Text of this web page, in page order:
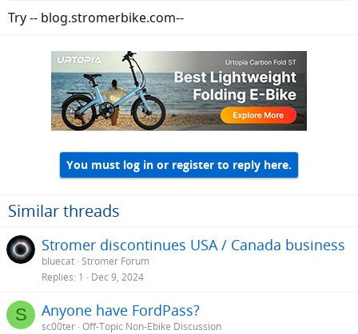
Try -- blog.stromerbike.com--
You must log in or register to reply here.
Similar threads
Stromer discontinues USA / Canada business
bluecat Stromer Forum
Replies 1 Dec 9, 2024
S Anyone have FordPass?
sc00ter Off-Topic Non-Ebike Discussion